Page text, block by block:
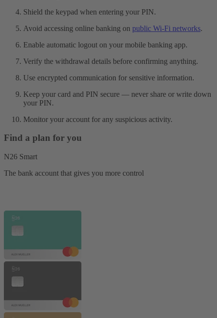
Shield the keypad when entering your PIN.
Avoid accessing online banking on public Wi-Fi networks.
Enable automatic logout on your mobile banking app.
Verify the withdrawal details before confirming anything.
Use encrypted communication for sensitive information.
Keep your card and PIN secure — never share or write down
your PIN.
Monitor your account for any suspicious activity.
Find a plan for you
N26 Smart
The bank account that gives you more control